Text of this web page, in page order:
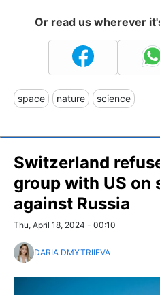
Or read us wherever
space nature science
Switzerland
group with US on
against Russia
Thu, April 18, 2024 - 00:10
DARIA DMYTRIIEVA